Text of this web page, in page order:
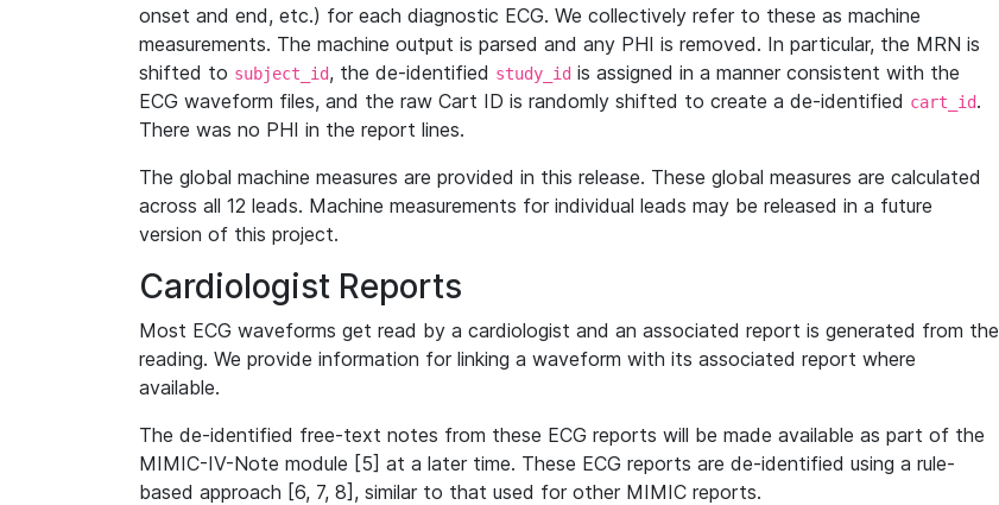
onset and end, etc.) for each diagnostic ECG. We collectively refer to these as machine
measurements. The machine output is parsed and any PHI is removed. In particular, the MRN is
shifted to subject_id, the de-identified study_id is assigned in a manner consistent with the
ECG waveform files, and the raw Cart ID is randomly shifted to create a de-identified cart_id.
There was no PHI in the report lines.
The global machine measures are provided in this release. These global measures are calculated
across all 12 leads. Machine measurements for individual leads may be released in a future
version of this project.
Cardiologist Reports
Most ECG waveforms get read by a cardiologist and an associated report is generated from the
reading. We provide information for linking a waveform with its associated report where
available.
The de-identified free-text notes from these ECG reports will be made available as part of the
MIMIC-IV-Note module [5] at a later time. These ECG reports are de-identified using a rule-
based approach [6, 7, 8], similar to that used for other MIMIC reports.